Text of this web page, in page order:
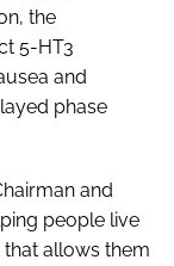
the
5-HT3
and
phase
and
people live
allows them